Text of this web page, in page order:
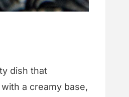
dish that
a creamy base,